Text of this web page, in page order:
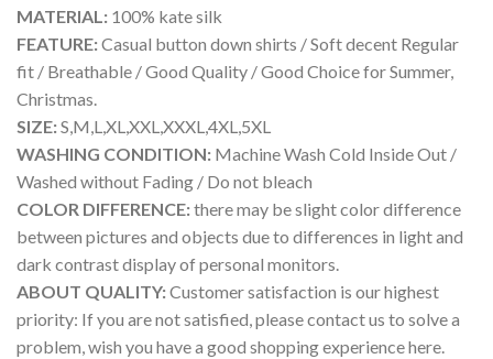
MATERIAL: 100% kate silk
FEATURE:Casual button down shirts / Soft decent Regular
fit / Breathable / Good Quality / Good Choice for Summer,
Christmas.
SIZE:S,M,L,XL,XXL,XXXL,4XL,5XL
WASHING CONDITION: Machine Wash Cold Inside Out /
Washed without Fading / Do not bleach
COLOR DIFFERENCE:there may be slight color difference
between pictures and objects due to differences in light and
dark contrast display of personal monitors.
ABOUT QUALITY:Customer satisfaction is our highest
priority: If you are not satisfied, please contact us to solve a
problem, wish you have a good shopping experience here.